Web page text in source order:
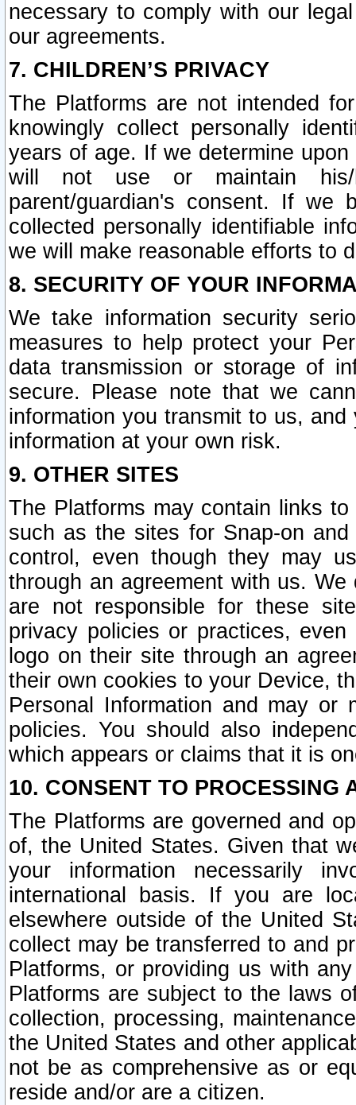
necessary to comply with our
our agreements.
7. CHILDREN’S PRIVACY
The Platforms are not intended
knowingly collect personally
years of age. If we determine
will not use or maintain his/
parent/guardian's consent. If we
collected personally identifiable
we will make reasonable efforts to
8. SECURITY OF YOUR
We take information security
measures to help protect your
data transmission or storage of
secure. Please note that we
information you transmit to us,
information at your own risk.
9. OTHER SITES
The Platforms may contain links
such as the sites for Snap-on
control, even though they may
through an agreement with us.
are not responsible for these
privacy policies or practices,
logo on their site through an
their own cookies to your Device,
Personal Information and may or
policies. You should also
which appears or claims that it is
10. CONSENT TO PROCESSING
The Platforms are governed and
of, the United States. Given that
your information necessarily
international basis. If you are
elsewhere outside of the United
collect may be transferred to and
Platforms, or providing us with
Platforms are subject to the laws
collection, processing,
the United States and other
not be as comprehensive as or
reside and/or are a citizen.